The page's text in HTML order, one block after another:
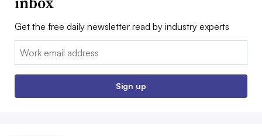
Get the free daily newsletter read by industry experts
Email:
Sign up